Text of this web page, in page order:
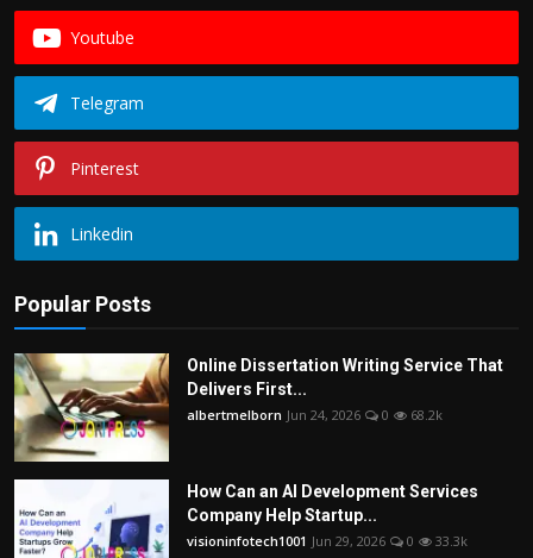
Youtube
Telegram
Pinterest
Linkedin
Popular Posts
Online Dissertation Writing Service That
Delivers First...
albertmelborn Jun 24, 2026 0 68.2k
How Can an AI Development Services
Company Help Startup...
visioninfotech1001 Jun 29, 2026 0 33.3k